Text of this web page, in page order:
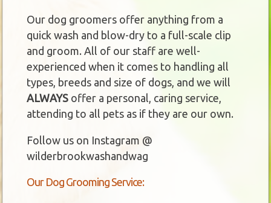
Our dog groomers offer anything from a
quick wash and blow-dry to a full-scale clip
and groom. All of our staff are well-
experienced when it comes to handling all
types, breeds and size of dogs, and we will
ALWAYSoffer a personal, caring service,
attending to all pets as if they are our own.
Follow us on Instagram @
wilderbrookwashandwag
Our Dog Grooming Service: